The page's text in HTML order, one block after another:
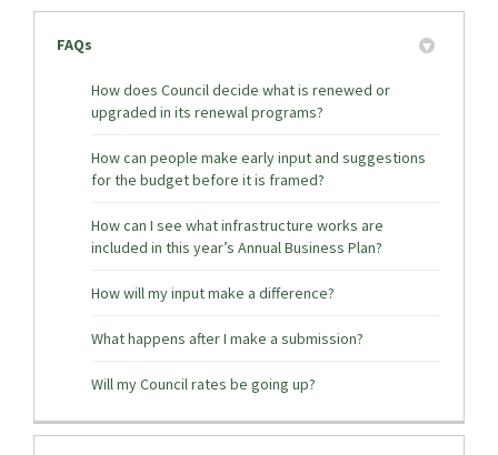
FAQs
How does Council decide what is renewed or
upgraded in its renewal programs?
How can people make early input and suggestions
for the budget before it is framed?
How can I see what infrastructure works are
included in this year’s Annual Business Plan?
How will my input make a difference?
What happens after I make a submission?
Will my Council rates be going up?